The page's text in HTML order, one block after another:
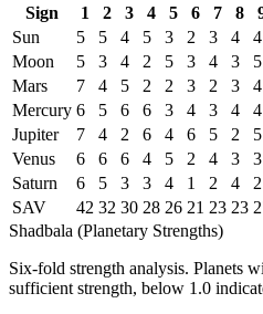
Sign
1 2 3 4 5 6 7 8
Sun
5 5 4 5 3 2 3 4 4
Moon
5 3 4 2 5 3 4 3 5
Mars
7 4 5 2 2 3 2 3 4
Mercury 6 5 6 6 3 4 3 4 4
Jupiter
7 4 2 6 4 6 5 2 5
Venus
6 6 6 4 5 2 4 3 3
Saturn
6 5 3 3 4 1 2 4 2
SAV
42 32 30 28 26 21 23 23
Shadbala (Planetary Strengths)
Six-fold strength analysis. Planets
sufficient strength, below 1.0